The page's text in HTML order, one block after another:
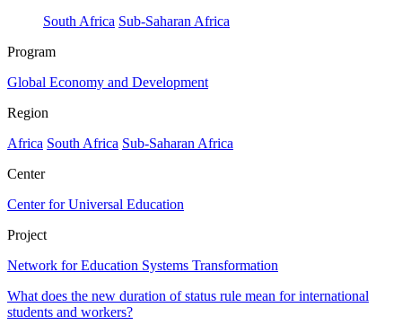
South Africa Sub-Saharan Africa
Program
Global Economy and Development
Region
Africa South Africa Sub-Saharan Africa
Center
Center for Universal Education
Project
Network for Education Systems Transformation
What does the new duration of status rule mean for international
students and workers?